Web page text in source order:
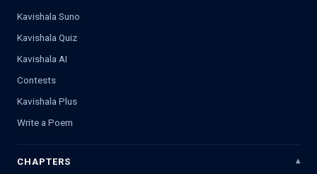
Kavishala Suno
Kavishala Quiz
Kavishala AI
Contests
Kavishala Plus
Write a Poem
CHAPTERS